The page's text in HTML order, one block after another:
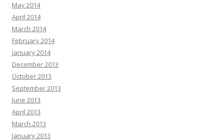
May 2014
April 2014
March 2014
February 2014
January 2014
December 2013
October 2013
September 2013
June 2013
April 2013
March 2013
January 2013